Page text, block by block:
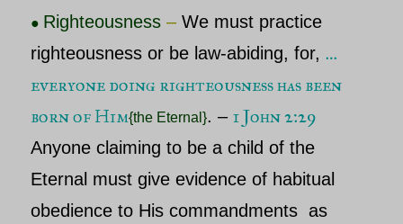
● Righteousness– We must practice
righteousness or be law-abiding, for,…
everyone doing righteousness has been
born of Him{the Eternal}. –1 John 2:29
Anyone claiming to be a child ofthe
Eternal must give evidence of habitual
obedience to His commandments as